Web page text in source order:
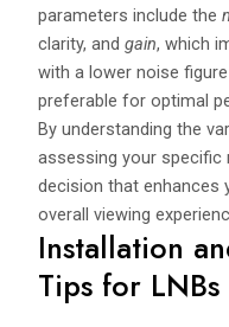
parameters include the
clarity, andgain, which
with a lower noise
preferable for optimal
By understanding the
assessing your specific
decision that enhances
overall viewing
Installation
Tips for LNBs